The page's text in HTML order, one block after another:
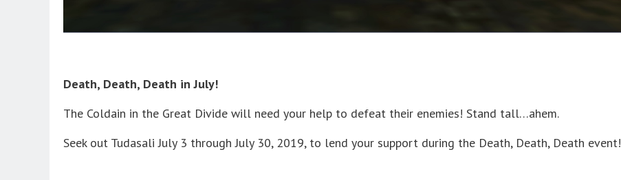
Death, Death, Death in July!
The Coldain in the Great Divide will need your help to defeat their enemies! Stand tall…ahem.
Seek out Tudasali July 3 through July 30, 2019, to lend your support during the Death, Death, Death event!